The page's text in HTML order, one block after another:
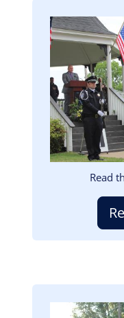
Image
Read
Image